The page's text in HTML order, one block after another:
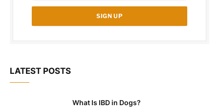
LATEST POSTS
What Is IBD in Dogs?